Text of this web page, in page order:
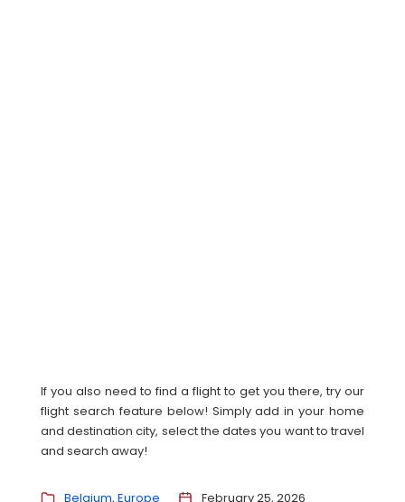
If you also need to find a flight to get you there, try our
flight search feature below! Simply add in your home
and destination city, select the dates you want to travel
and search away!
Belgium Europe February 25, 2026